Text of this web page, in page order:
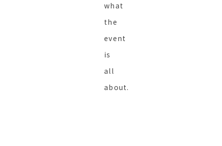
what
the
event
is
all
about.